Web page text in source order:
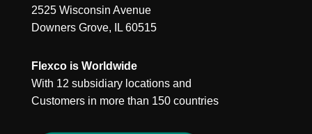
2525 Wisconsin Avenue
Downers Grove, IL 60515
Flexco is Worldwide
With 12 subsidiary locations and
Customers in more than 150 countries